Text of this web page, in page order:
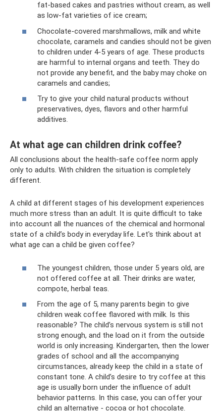
fat-based cakes and pastries without cream, as well
as low-fat varieties of ice cream;
Chocolate-covered marshmallows, milk and white
chocolate, caramels and candies should not be given
to children under 4-5 years of age. These products
are harmful to internal organs and teeth. They do
not provide any benefit, and the baby may choke on
caramels and candies;
Try to give your child natural products without
preservatives, dyes, flavors and other harmful
additives.
At what age can children drink coffee?
All conclusions about the health-safe coffee norm apply
only to adults. With children the situation is completely
different.
A child at different stages of his development experiences
much more stress than an adult. It is quite difficult to take
into account all the nuances of the chemical and hormonal
state of a child’s body in everyday life. Let's think about at
what age can a child be given coffee?
The youngest children, those under 5 years old, are
not offered coffee at all. Their drinks are water,
compote, herbal teas.
From the age of 5, many parents begin to give
children weak coffee flavored with milk. Is this
reasonable? The child’s nervous system is still not
strong enough, and the load on it from the outside
world is only increasing. Kindergarten, then the lower
grades of school and all the accompanying
circumstances, already keep the child in a state of
constant tone. A child’s desire to try coffee at this
age is usually born under the influence of adult
behavior patterns. In this case, you can offer your
child an alternative - cocoa or hot chocolate.